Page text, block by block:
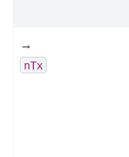
→
nTx